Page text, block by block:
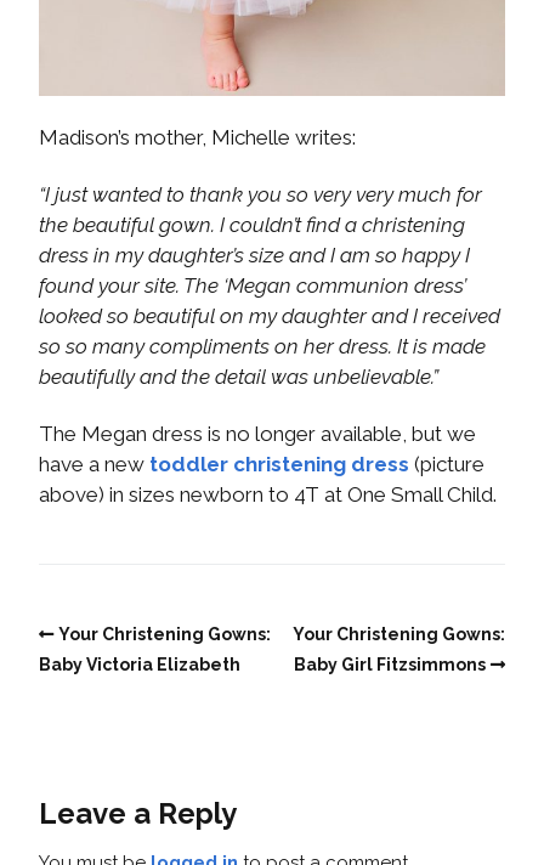
Madison’s mother, Michelle writes:
“I just wanted to thank you so very very much for
the beautiful gown. I couldn’t find a christening
dress in my daughter’s size and I am so happy I
found your site. The ‘Megan communion dress’
looked so beautiful on my daughter and I received
so so many compliments on her dress. It is made
beautifully and the detail was unbelievable.”
The Megan dress is no longer available, but we
have a new toddler christening dress (picture
above) in sizes newborn to 4T at One Small Child.
Your Christening Gowns:
Baby Victoria Elizabeth
Your Christening Gowns:
Baby Girl Fitzsimmons
Leave a Reply